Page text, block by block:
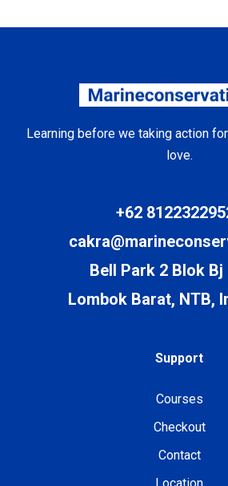
Learning before we taking action
love.
+62
Bell Park 2 Blok Bj
Lombok Barat, NTB,
Support
Courses
Checkout
Contact